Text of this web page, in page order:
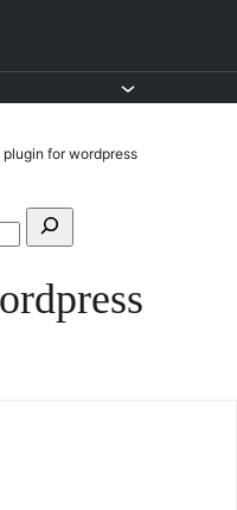
plugin for wordpress
Search